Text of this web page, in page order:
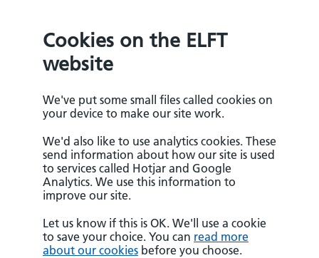
Cookies on the ELFT
website
We've put some small files called cookies on
your device to make our site work.
We'd also like to use analytics cookies. These
send information about how our site is used
to services called Hotjar and Google
Analytics. We use this information to
improve our site.
Let us know if this is OK. We'll use a cookie
to save your choice. You can read more
about our cookies before you choose.